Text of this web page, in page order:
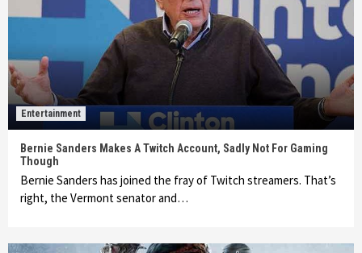
Entertainment
Bernie Sanders Makes A Twitch Account, Sadly Not For Gaming
Though
Bernie Sanders has joined the fray of Twitch streamers. That’s
right, the Vermont senator and…